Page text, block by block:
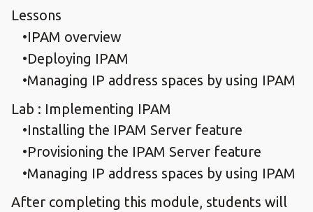
Lessons
IPAM overview
Deploying IPAM
Managing IP address spaces by using IPAM
Lab : Implementing IPAM
Installing the IPAM Server feature
Provisioning the IPAM Server feature
Managing IP address spaces by using IPAM
After completing this module, students will